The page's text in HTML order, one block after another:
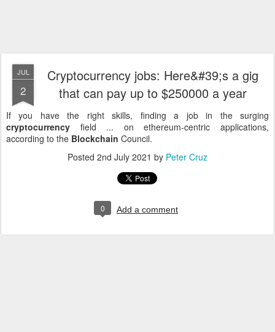
JUL
2
Cryptocurrency jobs: Here&#39;s a gig
that can pay up to $250000 a year
If you have the right skills, finding a job in the surging
cryptocurrency field ... on ethereum-centric applications,
according to the Blockchain Council.
Posted 2nd July 2021 by Peter Cruz
0 Add a comment